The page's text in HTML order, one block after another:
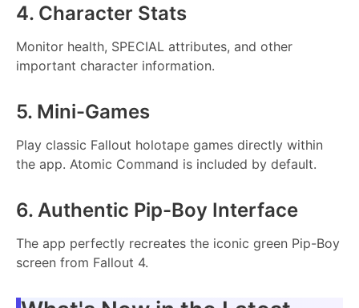
4. Character Stats
Monitor health, SPECIAL attributes, and other
important character information.
5. Mini-Games
Play classic Fallout holotape games directly within
the app. Atomic Command is included by default.
6. Authentic Pip-Boy Interface
The app perfectly recreates the iconic green Pip-Boy
screen from Fallout 4.